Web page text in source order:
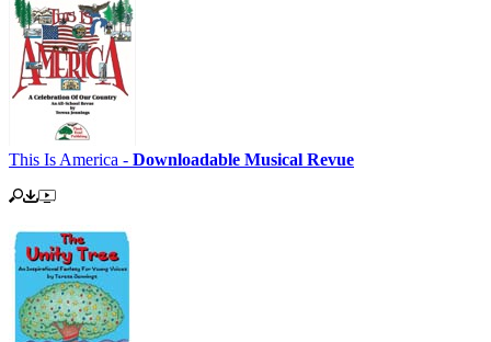
This Is America - Downloadable Musical Revue